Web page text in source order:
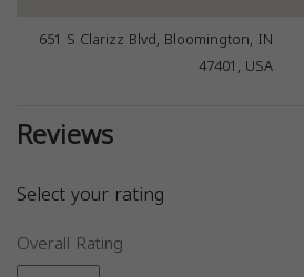
651 S Clarizz Blvd, Bloomington, IN
47401, USA
Reviews
Select your rating
Overall Rating